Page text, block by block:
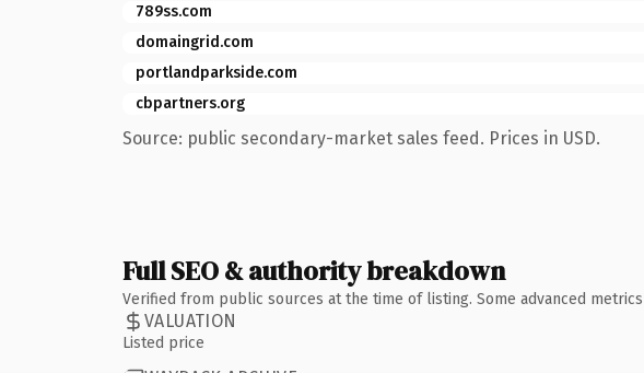
789ss.com
domaingrid.com
portlandparkside.com
cbpartners.org
Source: public secondary-market sales feed. Prices in USD.
Full SEO & authority breakdown
Verified from public sources at the time of listing. Some advanced
VALUATION
Listed price